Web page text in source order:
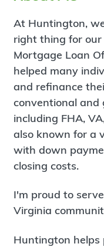
At Huntington,
right thing for our
Mortgage Loan
helped many
and refinance
conventional and
including FHA,
also known for a
with down
closing costs.
I'm proud to
Virginia
Huntington helps